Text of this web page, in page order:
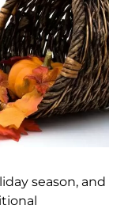
season, and